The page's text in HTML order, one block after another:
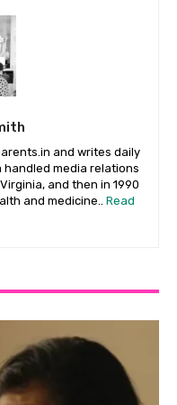
and writes daily
media relations
and then in 1990
and medicine.. Read